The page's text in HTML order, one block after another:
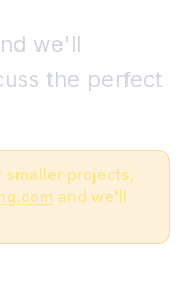
we'll
the perfect
smaller projects,
and we'll